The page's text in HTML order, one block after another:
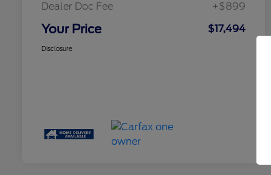
Dealer Doc Fee +$899
Your Price $17,494
Disclosure